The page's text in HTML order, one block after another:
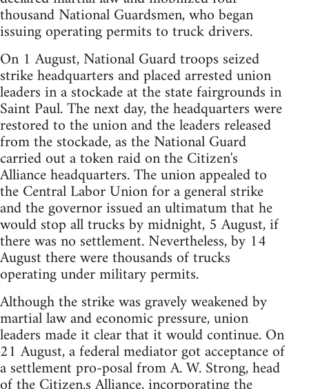
thousand National Guardsmen, who began
issuing operating permits to truck drivers.
On 1 August, National Guard troops seized
strike headquarters and placed arrested union
leaders in a stockade at the state fairgrounds in
Saint Paul. The next day, the headquarters were
restored to the union and the leaders released
from the stockade, as the National Guard
carried out a token raid on the Citizen's
Alliance headquarters. The union appealed to
the Central Labor Union for a general strike
and the governor issued an ultimatum that he
would stop all trucks by midnight, 5 August, if
there was no settlement. Nevertheless, by 14
August there were thousands of trucks
operating under military permits.
Although the strike was gravely weakened by
martial law and economic pressure, union
leaders made it clear that it would continue. On
21 August, a federal mediator got acceptance of
a settlement pro-posal from A. W. Strong, head